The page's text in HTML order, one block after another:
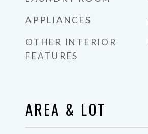
APPLIANCES
OTHER INTERIOR
FEATURES
AREA & LOT